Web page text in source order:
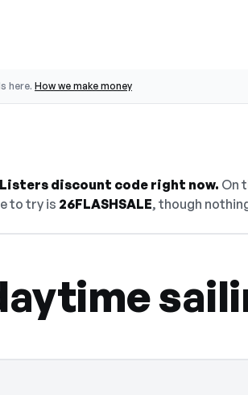
here. How we make money
discount code right now. On
to try is 26FLASHSALE, though